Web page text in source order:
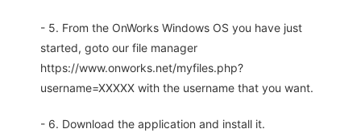
- 5. From the OnWorks Windows OS you have just
started, goto our file manager
https://www.onworks.net/myfiles.php?
username=XXXXX with the username that you want.
- 6. Download the application and install it.